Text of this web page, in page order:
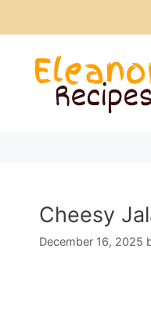
Cheesy
December 16, 2025